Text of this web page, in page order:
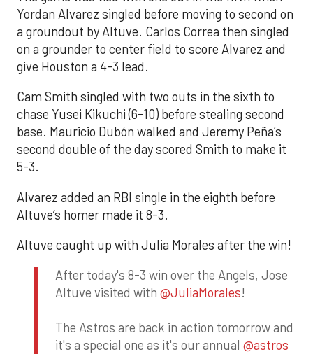
Yordan Alvarez singled before moving to second on
a groundout by Altuve. Carlos Correa then singled
on a grounder to center field to score Alvarez and
give Houston a 4-3 lead.
Cam Smith singled with two outs in the sixth to
chase Yusei Kikuchi (6-10) before stealing second
base. Mauricio Dubón walked and Jeremy Peña’s
second double of the day scored Smith to make it
5-3.
Alvarez added an RBI single in the eighth before
Altuve’s homer made it 8-3.
Altuve caught up with Julia Morales after the win!
After today's 8-3 win over the Angels, Jose
Altuve visited with @JuliaMorales!
The Astros are back in action tomorrow and
it's a special one as it's our annual @astros